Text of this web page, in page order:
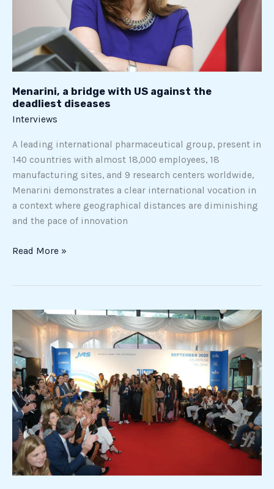
Menarini, a bridge with US against the
deadliest diseases
Interviews
A leading international pharmaceutical group, present in
140 countries with almost 18,000 employees, 18
manufacturing sites, and 9 research centers worldwide,
Menarini demonstrates a clear international vocation in
a context where geographical distances are diminishing
and the pace of innovation
diseases
Read More »
Georgia’s
in
Italy
Expo
told
by
the
protagonists